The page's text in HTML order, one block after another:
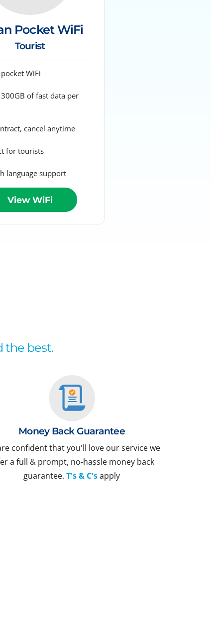
Pocket WiFi
Tourist
pocket WiFi
of fast data per
cancel anytime
for tourists
language support
View WiFi
the best.
Money Back Guarantee
confident that you'll love our service we
a full & prompt, no-hassle money back
guarantee. T's & C'sapply